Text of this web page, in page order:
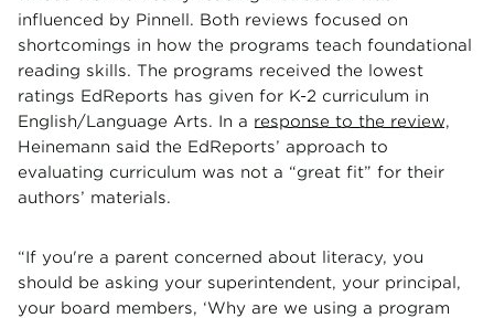
influenced by Pinnell. Both reviews focused on
shortcomings in how the programs teach foundational
reading skills. The programs received the lowest
ratings EdReports has given for K-2 curriculum in
English/Language Arts. In a response to the review,
Heinemann said the EdReports’ approach to
evaluating curriculum was not a “great fit” for their
authors’ materials.
“If you're a parent concerned about literacy, you
should be asking your superintendent, your principal,
your board members, ‘Why are we using a program